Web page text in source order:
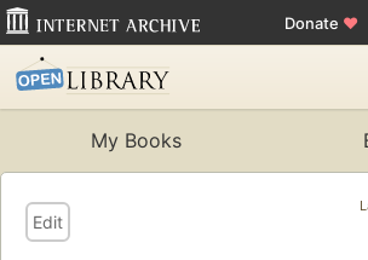
Donate ♥
My Books
Edit